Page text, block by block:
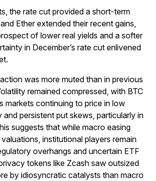
the rate cut provided a short-term
Ether extended their recent gains,
of lower real yields and a softer
in December’s rate cut enlivened
was more muted than in previous
remained compressed, with BTC
markets continuing to price in low
and persistent put skews, particularly in
suggests that while macro easing
institutional players remain
overhangs and uncertain ETF
tokens like Zcash saw outsized
by idiosyncratic catalysts than macro